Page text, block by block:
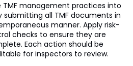
management practices into
submitting all TMF documents in
manner. Apply risk-
checks to ensure they are
Each action should be
for inspectors to review.